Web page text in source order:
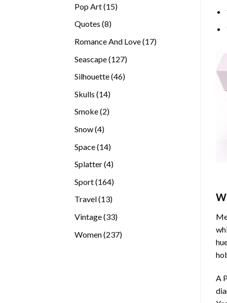
Pop Art 1515
Quotes 88
Romance And Love 1717
Seascape 127127
Silhouette 4646
Skulls 1414
Smoke 22
Snow 44
Space 1414
Splatter 44
Sport 164164
Travel 1313
Vintage 3333
Women 237237
A